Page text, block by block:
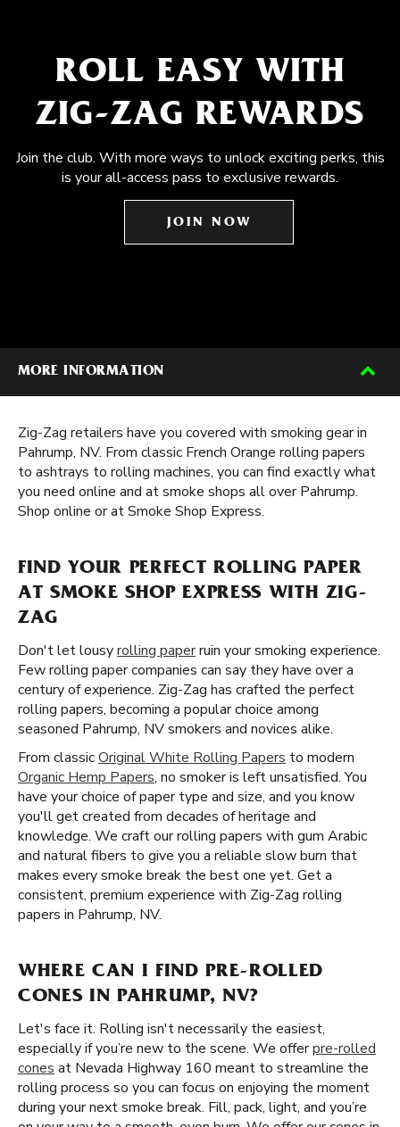
ROLL EASY WITH
ZIG-ZAG REWARDS
Join the club. With more ways to unlock exciting perks, this
is your all-access pass to exclusive rewards.
JOIN NOW
MORE INFORMATION
Zig-Zag retailers have you covered with smoking gear in
Pahrump, NV. From classic French Orange rolling papers
to ashtrays to rolling machines, you can find exactly what
you need online and at smoke shops all over Pahrump.
Shop online or at Smoke Shop Express.
FIND YOUR PERFECT ROLLING PAPER
AT SMOKE SHOP EXPRESS WITH ZIG-
ZAG
Don't let lousyrolling paperruin your smoking experience.
Few rolling paper companies can say they have over a
century of experience. Zig-Zag has crafted the perfect
rolling papers, becoming a popular choice among
seasoned Pahrump, NV smokers and novices alike.
From classicOriginal White Rolling Papers to modern
Organic Hemp Papers, no smoker is left unsatisfied. You
have your choice of paper type and size, and you know
you'll get created from decades of heritage and
knowledge. We craft our rolling papers with gum Arabic
and natural fibers to give you a reliable slow burn that
makes every smoke break the best one yet. Get a
consistent, premium experience with Zig-Zag rolling
papers in Pahrump, NV.
WHERE CAN I FIND PRE-ROLLED
CONES IN PAHRUMP, NV?
Let's face it. Rolling isn't necessarily the easiest,
especially if you’re new to the scene. We offerpre-rolled
cones at Nevada Highway 160 meant to streamline the
rolling process so you can focus on enjoying the moment
during your next smoke break. Fill, pack, light, and you’re